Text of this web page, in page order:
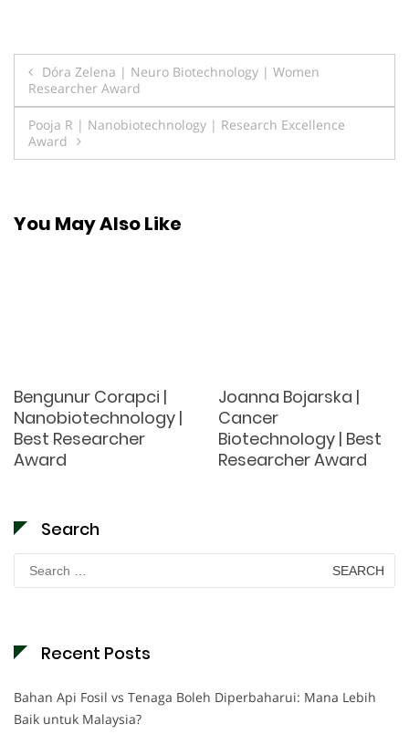
Post
navigation
Dóra Zelena | Neuro Biotechnology | Women
Researcher Award
Pooja R | Nanobiotechnology | Research Excellence
Award
You May Also Like
Bengunur Corapci |
Nanobiotechnology |
Best Researcher
Award
Joanna Bojarska |
Cancer
Biotechnology | Best
Researcher Award
Search
Search
for:
Recent Posts
Bahan Api Fosil vs Tenaga Boleh Diperbaharui: Mana Lebih
Baik untuk Malaysia?